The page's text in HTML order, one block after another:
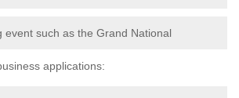
event such as the Grand National
applications: